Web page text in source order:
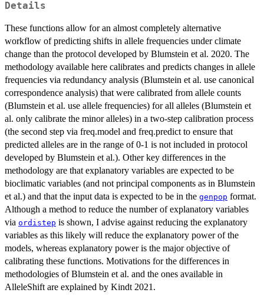
Details
These functions allow for an almost completely alternative
workflow of predicting shifts in allele frequencies under climate
change than the protocol developed by Blumstein et al. 2020. The
methodology available here calibrates and predicts changes in allele
frequencies via redundancy analysis (Blumstein et al. use canonical
correspondence analysis) that were calibrated from allele counts
(Blumstein et al. use allele frequencies) for all alleles (Blumstein et
al. only calibrate the minor alleles) in a two-step calibration process
(the second step via freq.model and freq.predict to ensure that
predicted alleles are in the range of 0-1 is not included in protocol
developed by Blumstein et al.). Other key differences in the
methodology are that explanatory variables are expected to be
bioclimatic variables (and not principal components as in Blumstein
et al.) and that the input data is expected to be in the genpop format.
Although a method to reduce the number of explanatory variables
via ordistep is shown, I advise against reducing the explanatory
variables as this likely will reduce the explanatory power of the
models, whereas explanatory power is the major objective of
calibrating these functions. Motivations for the differences in
methodologies of Blumstein et al. and the ones available in
AlleleShift are explained by Kindt 2021.